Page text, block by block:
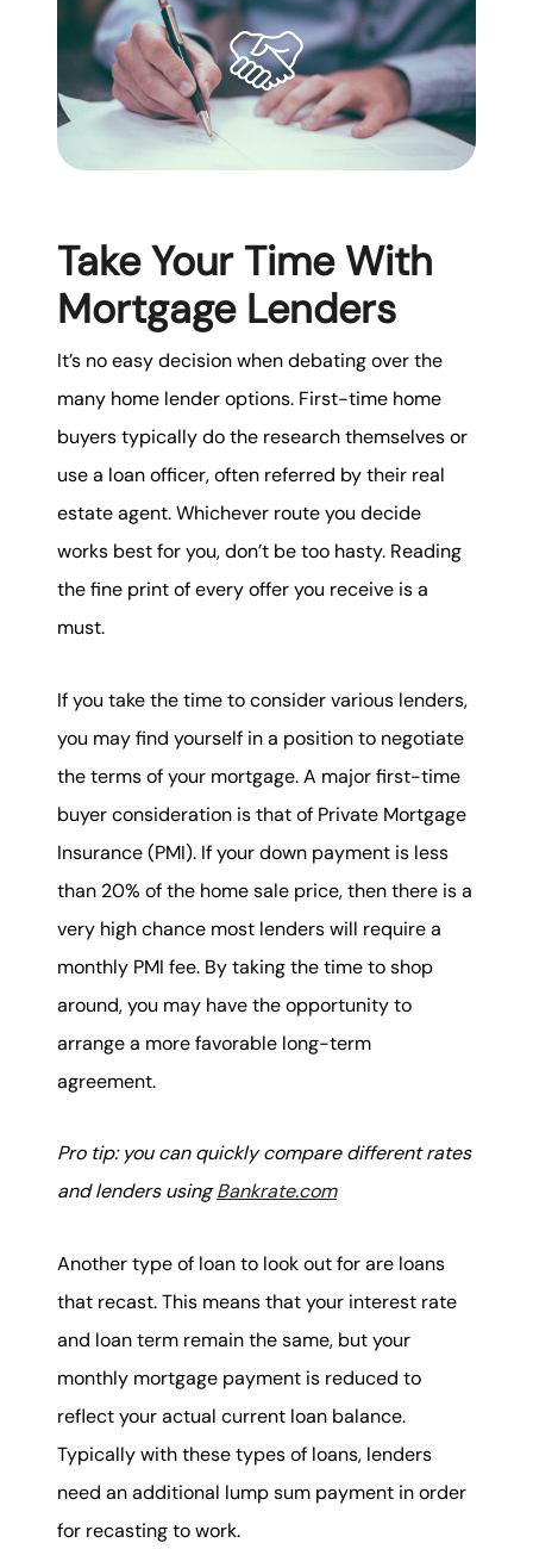
Take Your Time With
Mortgage Lenders
It’s no easy decision when debating over the
many home lender options. First-time home
buyers typically do the research themselves or
use a loan officer, often referred by their real
estate agent. Whichever route you decide
works best for you, don’t be too hasty. Reading
the fine print of every offer you receive is a
must.
If you take the time to consider various lenders,
you may find yourself in a position to negotiate
the terms of your mortgage. A major first-time
buyer consideration is that of Private Mortgage
Insurance (PMI). If your down payment is less
than 20% of the home sale price, then there is a
very high chance most lenders will require a
monthly PMI fee. By taking the time to shop
around, you may have the opportunity to
arrange a more favorable long-term
agreement.
Pro tip: you can quickly compare different rates
and lenders usingBankrate.com
Another type of loan to look out for are loans
that recast. This means that your interest rate
and loan term remain the same, but your
monthly mortgage payment is reduced to
reflect your actual current loan balance.
Typically with these types of loans, lenders
need an additional lump sum payment in order
for recasting to work.